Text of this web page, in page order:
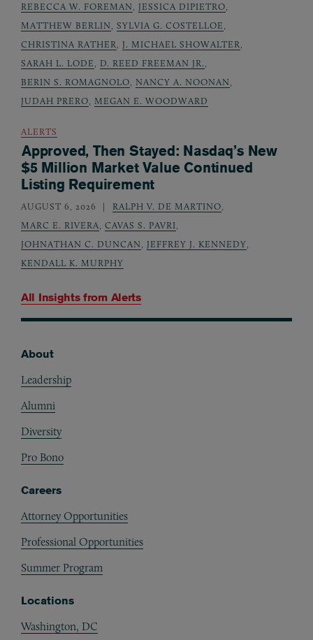
All Insights from Alerts
REBECCA W. FOREMAN, JESSICA DIPIETRO,
MATTHEW BERLIN, SYLVIA G. COSTELLOE,
CHRISTINA RATHER, J. MICHAEL SHOWALTER,
SARAH L. LODE, D. REED FREEMAN JR.,
BERIN S. ROMAGNOLO, NANCY A. NOONAN,
JUDAH PRERO, MEGAN E. WOODWARD
ALERTS
Approved, Then Stayed: Nasdaq’s New
$5 Million Market Value Continued
Listing Requirement
AUGUST 6, 2026 RALPH V. DE MARTINO,
MARC E. RIVERA, CAVAS S. PAVRI,
JOHNATHAN C. DUNCAN, JEFFREY J. KENNEDY,
KENDALL K. MURPHY
About
Leadership
Alumni
Diversity
Pro Bono
Careers
Attorney Opportunities
Professional Opportunities
Summer Program
Locations
Washington, DC